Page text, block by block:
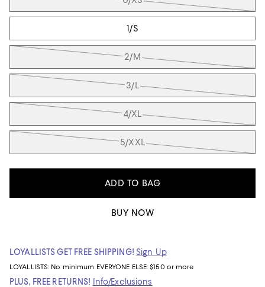
1/S
2/M
3/L
4/XL
5/XXL
ADD TO BAG
BUY NOW
LOYALLISTS GET FREE SHIPPING! Sign Up
LOYALLISTS: No minimum EVERYONE ELSE: $150 or more
PLUS, FREE RETURNS! Info/Exclusions